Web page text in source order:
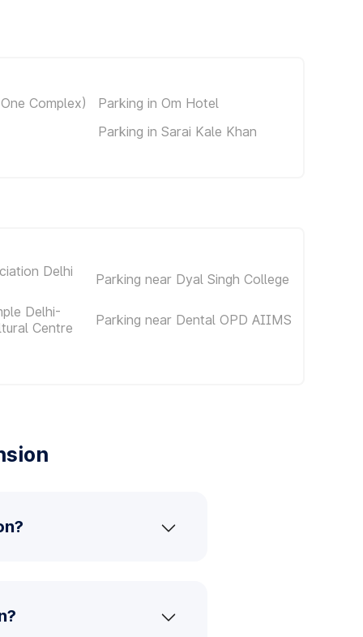
Complex)
Parking in Om Hotel
Parking in Sarai Kale Khan
Delhi
Parking near Dyal Singh College
Delhi-
Centre
Parking near Dental OPD AIIMS